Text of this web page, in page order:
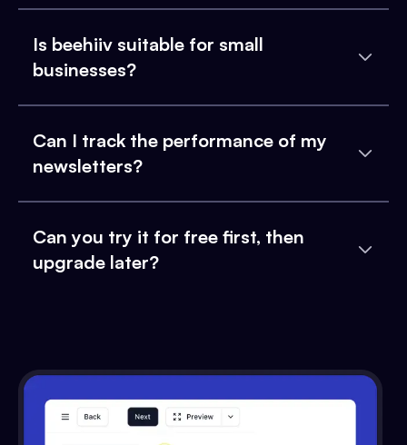
Is beehiiv suitable for small
businesses?
Can I track the performance of my
newsletters?
Can you try it for free first, then
upgrade later?